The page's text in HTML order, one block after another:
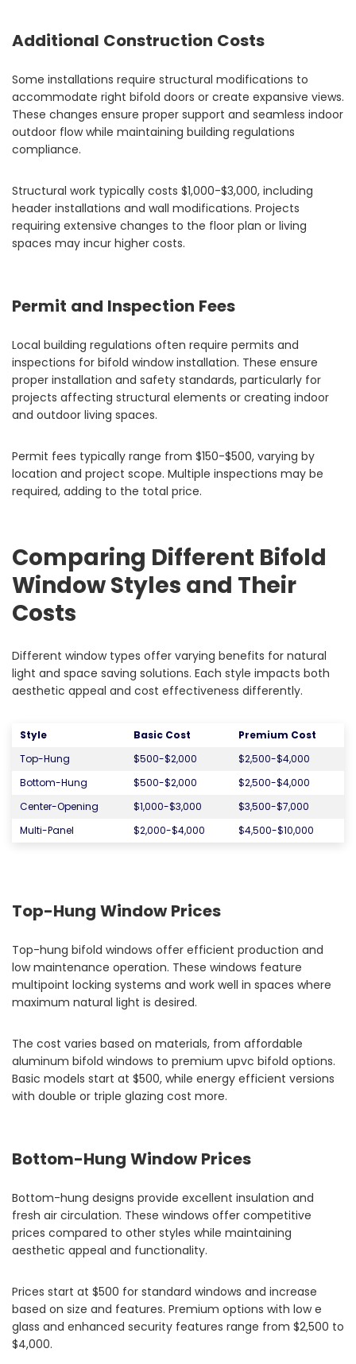
Additional Construction Costs
Some installations require structural modifications to
accommodate right bifold doors or create expansive views.
These changes ensure proper support and seamless indoor
outdoor flow while maintaining building regulations
compliance.
Structural work typically costs $1,000-$3,000, including
header installations and wall modifications. Projects
requiring extensive changes to the floor plan or living
spaces may incur higher costs.
Permit and Inspection Fees
Local building regulations often require permits and
inspections for bifold window installation. These ensure
proper installation and safety standards, particularly for
projects affecting structural elements or creating indoor
and outdoor living spaces.
Permit fees typically range from $150-$500, varying by
location and project scope. Multiple inspections may be
required, adding to the total price.
Comparing Different Bifold
Window Styles and Their
Costs
Different window types offer varying benefits for natural
light and space saving solutions. Each style impacts both
aesthetic appeal and cost effectiveness differently.
Style Basic Cost
Premium Cost
Top-Hung
$500-$2,000
$2,500-$4,000
Bottom-Hung
$500-$2,000
$2,500-$4,000
Center-Opening
$1,000-$3,000
$3,500-$7,000
Multi-Panel
$2,000-$4,000 $4,500-$10,000
Top-Hung Window Prices
Top-hung bifold windows offer efficient production and
low maintenance operation. These windows feature
multipoint locking systems and work well in spaces where
maximum natural light is desired.
The cost varies based on materials, from affordable
aluminum bifold windows to premium upvc bifold options.
Basic models start at $500, while energy efficient versions
with double or triple glazing cost more.
Bottom-Hung Window Prices
Bottom-hung designs provide excellent insulation and
fresh air circulation. These windows offer competitive
prices compared to other styles while maintaining
aesthetic appeal and functionality.
Prices start at $500 for standard windows and increase
based on size and features. Premium options with low e
glass and enhanced security features range from $2,500 to
$4,000.